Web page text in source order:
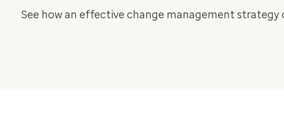
See how an effective change management